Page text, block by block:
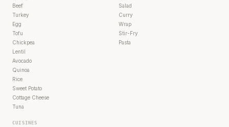
Beef
Turkey
Egg
Tofu
Chickpea
Lentil
Avocado
Quinoa
Rice
Sweet Potato
Cottage Cheese
Tuna
Salad
Curry
Wrap
Stir-Fry
Pasta
CUISINES